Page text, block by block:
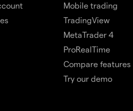
Mobile trading
TradingView
MetaTrader 4
ProRealTime
Compare features
Try our demo